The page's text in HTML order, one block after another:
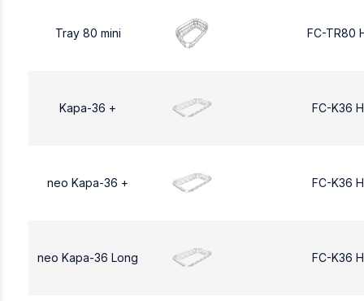
Tray 80 mini FC-TR80
Kapa-36 + FC-K36
neo Kapa-36 + FC-K36
neo Kapa-36 Long FC-K36